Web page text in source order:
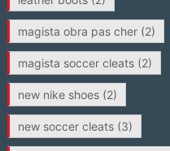
magista obra pas cher(2)
magista soccer cleats(2)
new nike shoes(2)
new soccer cleats(3)